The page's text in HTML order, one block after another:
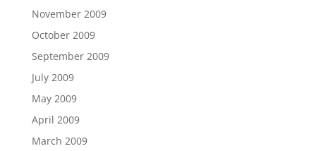
November 2009
October 2009
September 2009
July 2009
May 2009
April 2009
March 2009